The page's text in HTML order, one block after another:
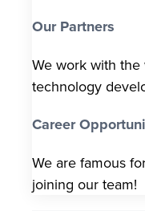
Our Partners
We work with the
technology
Career
We are famous
joining our team!